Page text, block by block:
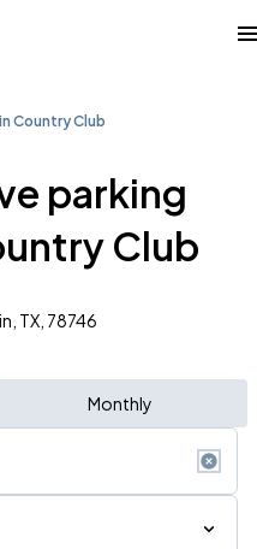
Country Club
parking
Club
TX, 78746
Monthly